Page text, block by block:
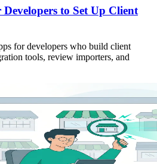
to Set Up Client
for developers who build client
tools, review importers, and